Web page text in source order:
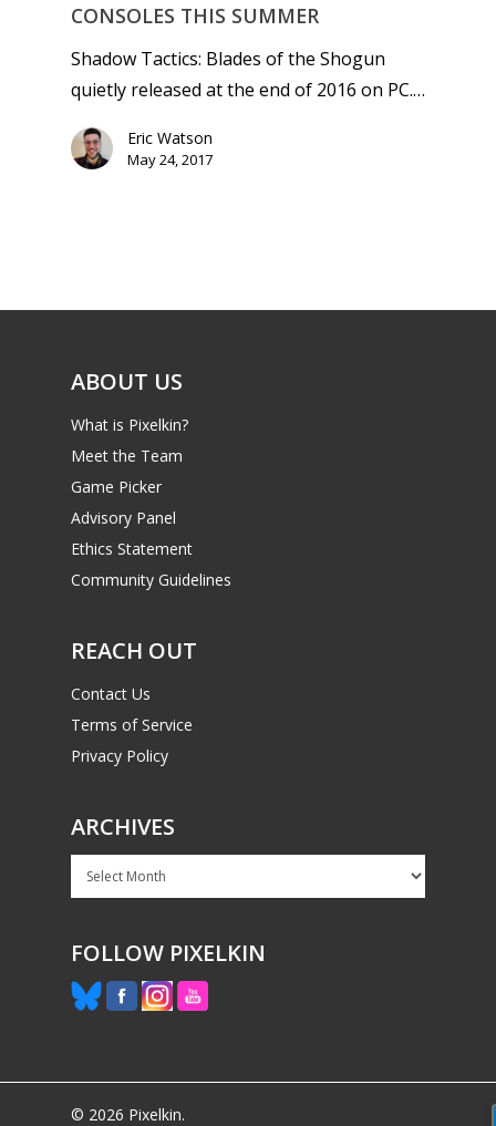
CONSOLES THIS SUMMER
Shadow Tactics: Blades of the Shogun
quietly released at the end of 2016 on PC.…
Eric Watson
May 24, 2017
ABOUT US
What is Pixelkin?
Meet the Team
Game Picker
Advisory Panel
Ethics Statement
Community Guidelines
REACH OUT
Contact Us
Terms of Service
Privacy Policy
ARCHIVES
Archives
FOLLOW PIXELKIN
© 2026 Pixelkin.
13–16
Playstation
Xbox
Switch